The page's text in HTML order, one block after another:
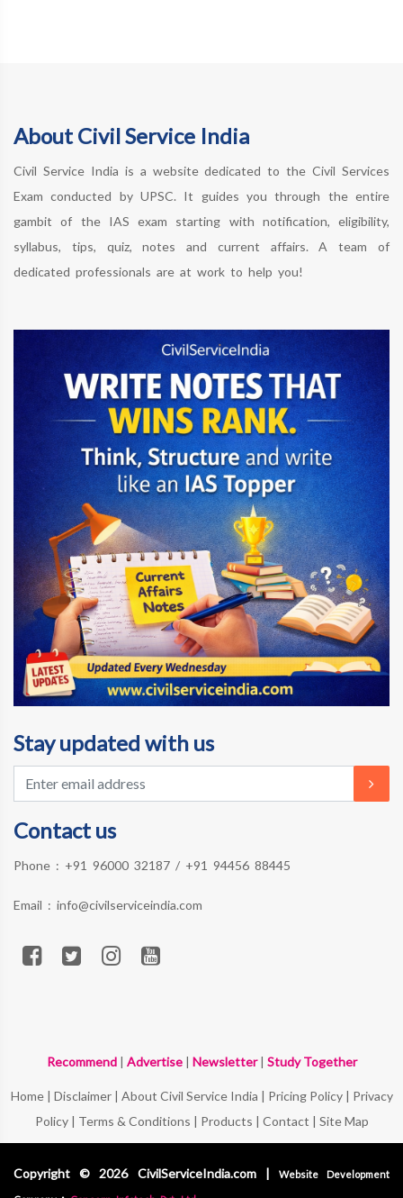
About Civil Service India
Civil Service India is a website dedicated to the Civil Services
Exam conducted by UPSC. It guides you through the entire
gambit of the IAS exam starting with notification, eligibility,
syllabus, tips, quiz, notes and current affairs. A team of
dedicated professionals are at work to help you!
Stay updated with us
Contact us
Phone : +91 96000 32187 / +91 94456 88445
Email : info@civilserviceindia.com
Recommend| Advertise| Newsletter| Study Together
Home| Disclaimer| About Civil Service India | Pricing Policy| Privacy
Policy| Terms & Conditions | Products | Contact | Site Map
Copyright © 2026 CivilServiceIndia.com | Website Development